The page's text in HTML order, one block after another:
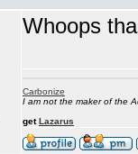
Whoops
Carbonize
I am not the maker of the
getLazarus